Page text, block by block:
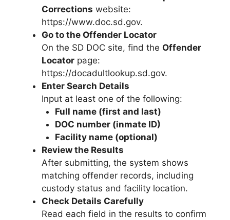
Corrections website:
https://www.doc.sd.gov.
Go to the Offender Locator
On the SD DOC site, find the Offender
Locator page:
https://docadultlookup.sd.gov.
Enter Search Details
Input at least one of the following:
Full name (first and last)
DOC number (inmate ID)
Facility name (optional)
Review the Results
After submitting, the system shows
matching offender records, including
custody status and facility location.
Check Details Carefully
Read each field in the results to confirm